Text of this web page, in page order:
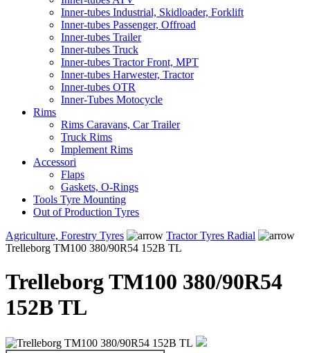
Inner-tubes Industrial, Skidloader, Forklift
Inner-tubes Passenger, Offroad
Inner-tubes Trailer
Inner-tubes Truck
Inner-tubes Tractor Front, MPT
Inner-tubes Harwester, Tractor
Inner-tubes OTR
Inner-Tubes Motocycle
Rims
Rims Caravans, Car Trailer
Truck Rims
Implement Rims
Accessori
Flaps
Gaskets, O-Rings
Tools Tyre Mounting
Out of Production Tyres
Agriculture, Forestry Tyres
Tractor Tyres Radial
Trelleborg TM100 380/90R54 152B TL
Trelleborg TM100 380/90R54
152B TL